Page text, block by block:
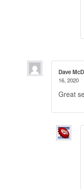
Dave
16, 2020
Great